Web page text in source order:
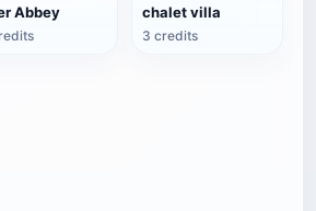
Abbey chalet villa
3 credits